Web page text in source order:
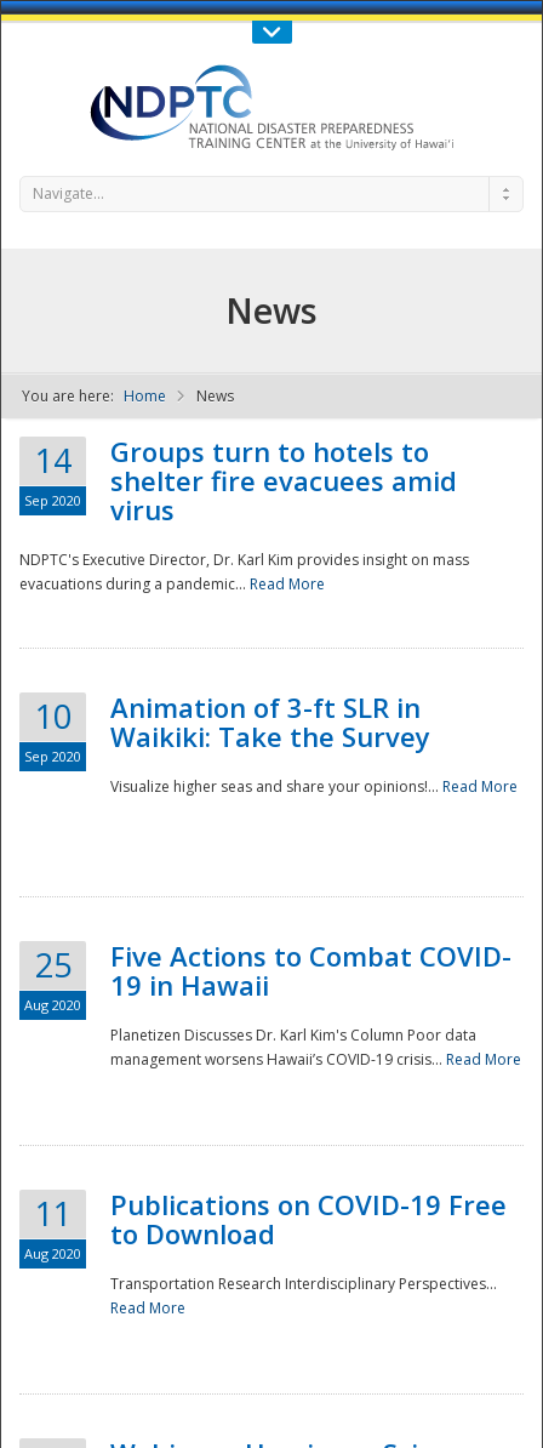
Call Us : 808-956-0600
NDPTC - The
National
Navigate...
News
You are here: Home News
14
Sep 2020
Groups turn to hotels to
shelter fire evacuees amid
virus
NDPTC's Executive Director, Dr. Karl Kim provides insight on mass
evacuations during a pandemic... Read More
10
Sep 2020
Animation of 3-ft SLR in
Waikiki: Take the Survey
Visualize higher seas and share your opinions!... Read More
25
Aug 2020
Five Actions to Combat COVID-
19 in Hawaii
Planetizen Discusses Dr. Karl Kim's Column Poor data
management worsens Hawaii’s COVID-19 crisis... Read More
11
Aug 2020
Publications on COVID-19 Free
to Download
Transportation Research Interdisciplinary Perspectives...
Read More